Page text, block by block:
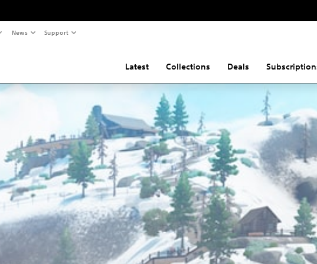
News Support
Latest Collections Deals